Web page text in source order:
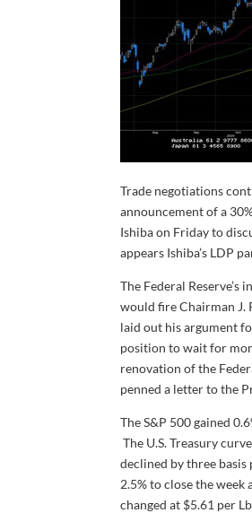
Trade negotiations
announcement of a
Ishiba on Friday to
appears Ishiba’s LDP
The Federal
would fire Chairman J.
laid out his argument
position to wait for
renovation of the
penned a letter to the
The S&P 500 gained
The U.S. Treasury
declined by three
2.5% to close the
changed at $5.61 per